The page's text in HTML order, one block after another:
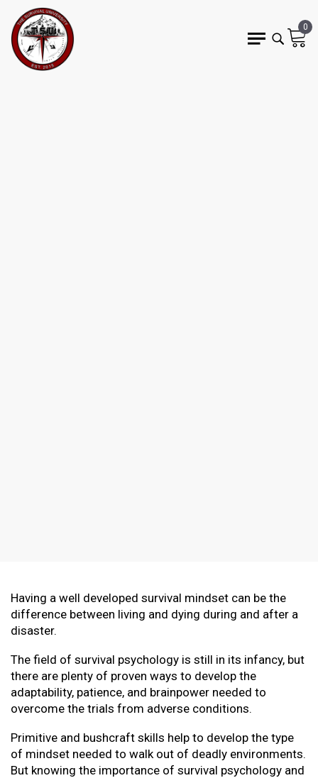
0
Having a well developed survival mindset can be the
difference between living and dying during and after a
disaster.
The field of survival psychology is still in its infancy, but
there are plenty of proven ways to develop the
adaptability, patience, and brainpower needed to
overcome the trials from adverse conditions.
Primitive and bushcraft skills help to develop the type
of mindset needed to walk out of deadly environments.
But knowing the importance of survival psychology and